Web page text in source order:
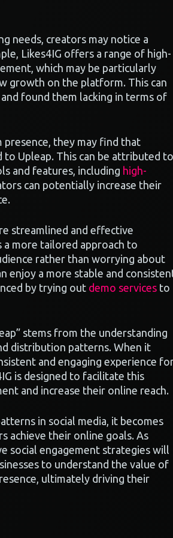
needs, creators may notice a
Likes4IG offers a range of high-
which may be particularly
growth on the platform. This can
found them lacking in terms of
presence, they may find that
to Upleap. This can be attributed to
and features, including high-
can potentially increase their
streamlined and effective
a more tailored approach to
rather than worrying about
enjoy a more stable and
by trying out demo services to
stems from the understanding
distribution patterns. When it
and engaging experience
is designed to facilitate this
and increase their online reach.
in social media, it becomes
achieve their online goals. As
social engagement strategies will
to understand the value of
ultimately driving their